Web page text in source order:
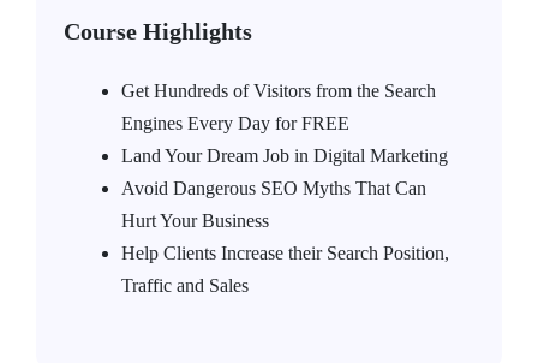
Course Highlights
Get Hundreds of Visitors from the Search
Engines Every Day for FREE
Land Your Dream Job in Digital Marketing
Avoid Dangerous SEO Myths That Can
Hurt Your Business
Help Clients Increase their Search Position,
Traffic and Sales